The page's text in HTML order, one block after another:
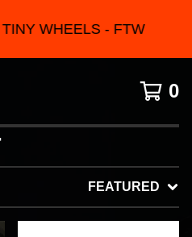
WHEELS - FTW
0
FEATURED